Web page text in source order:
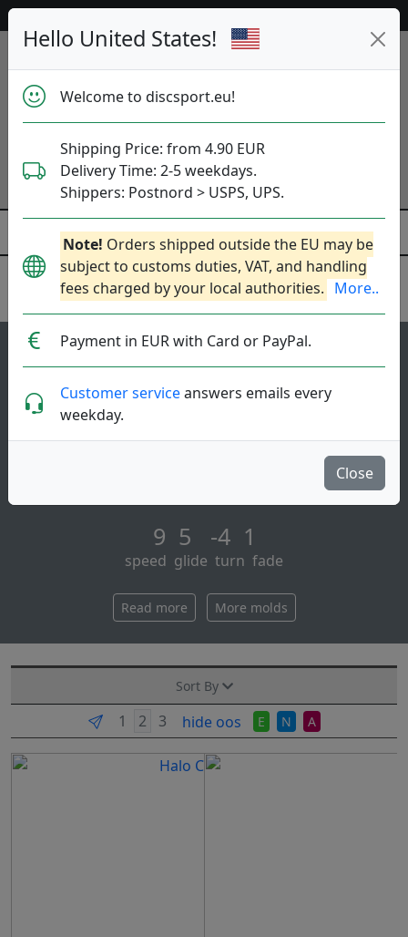
Hello United States!
Welcome to discsport.eu!
Shipping Price: from 4.90 EUR
Delivery Time: 2-5 weekdays.
Shippers: Postnord > USPS, UPS.
Note! Orders shipped outside the EU may be
subject to customs duties, VAT, and handling
fees charged by your local authorities. More..
Payment in EUR with Card or PayPal.
Customer serviceanswers emails every
weekday.
Close
Innova
103
Roadrunner
the star roadrunner is a long-range distance driver
with lots of glide. great for rollers. best distance d [...]
9 5 -4 1
speed glide turn fade
Read more More molds
Sort By
hide oos E N A